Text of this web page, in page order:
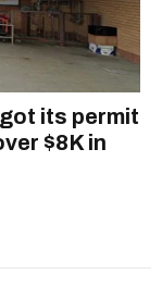
its permit
$8K in